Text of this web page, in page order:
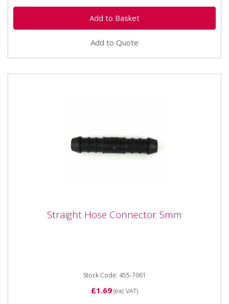
Add to Quote
Straight Hose Connector 5mm
Straight Hose Connector 5mm
Stock Code: 455-7061
£1.69(exc VAT)